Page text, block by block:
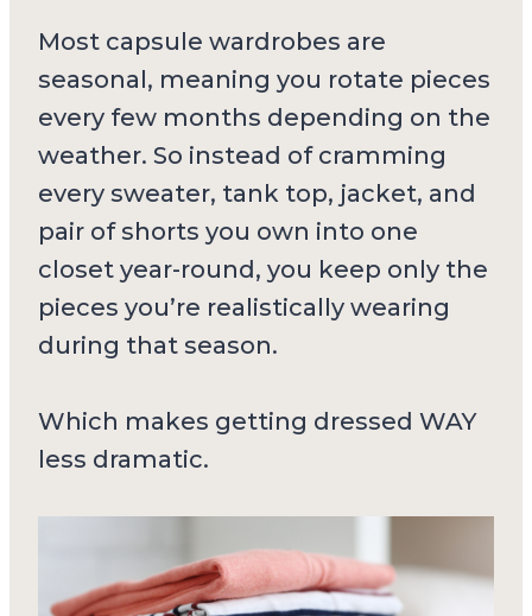
Most capsule wardrobes are
seasonal, meaning you rotate pieces
every few months depending on the
weather. So instead of cramming
every sweater, tank top, jacket, and
pair of shorts you own into one
closet year-round, you keep only the
pieces you’re realistically wearing
during that season.
Which makes getting dressed WAY
less dramatic.